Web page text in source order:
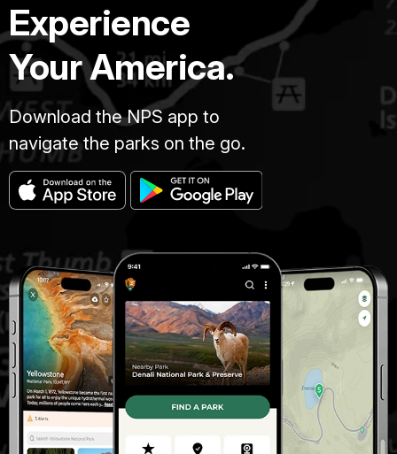
Experience
Your America.
Download the NPS app to
navigate the parks on the go.